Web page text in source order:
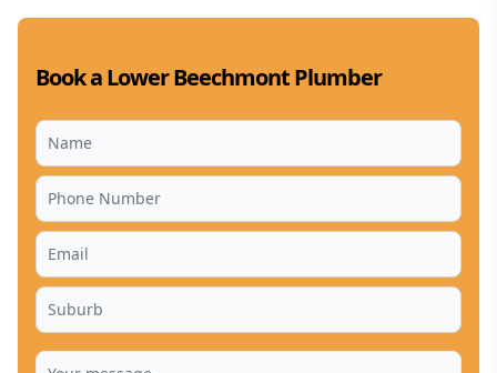
Book a Lower Beechmont Plumber